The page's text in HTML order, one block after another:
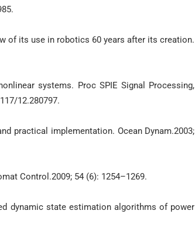
of its use in robotics 60 years after its creation.
systems. Proc SPIE Signal Processing,
12.280797.
practical implementation. Ocean Dynam.2003;
Control.2009; 54 (6): 1254–1269.
dynamic state estimation algorithms of power